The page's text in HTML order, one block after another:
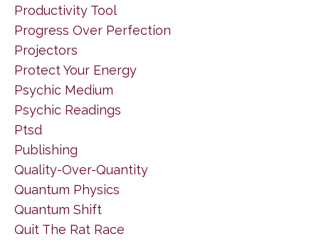
Productivity Tool
Progress Over Perfection
Projectors
Protect Your Energy
Psychic Medium
Psychic Readings
Ptsd
Publishing
Quality-Over-Quantity
Quantum Physics
Quantum Shift
Quit The Rat Race